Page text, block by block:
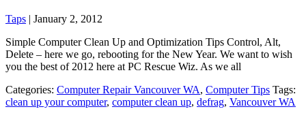
Taps | January 2, 2012
Simple Computer Clean Up and Optimization Tips Control, Alt,
Delete – here we go, rebooting for the New Year. We want to wish
you the best of 2012 here at PC Rescue Wiz. As we all
Categories: Computer Repair Vancouver WA, Computer Tips Tags:
clean up your computer, computer clean up, defrag, Vancouver WA